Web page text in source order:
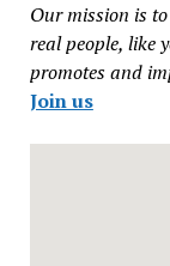
Our mission is
real people, like
promotes and
Join us